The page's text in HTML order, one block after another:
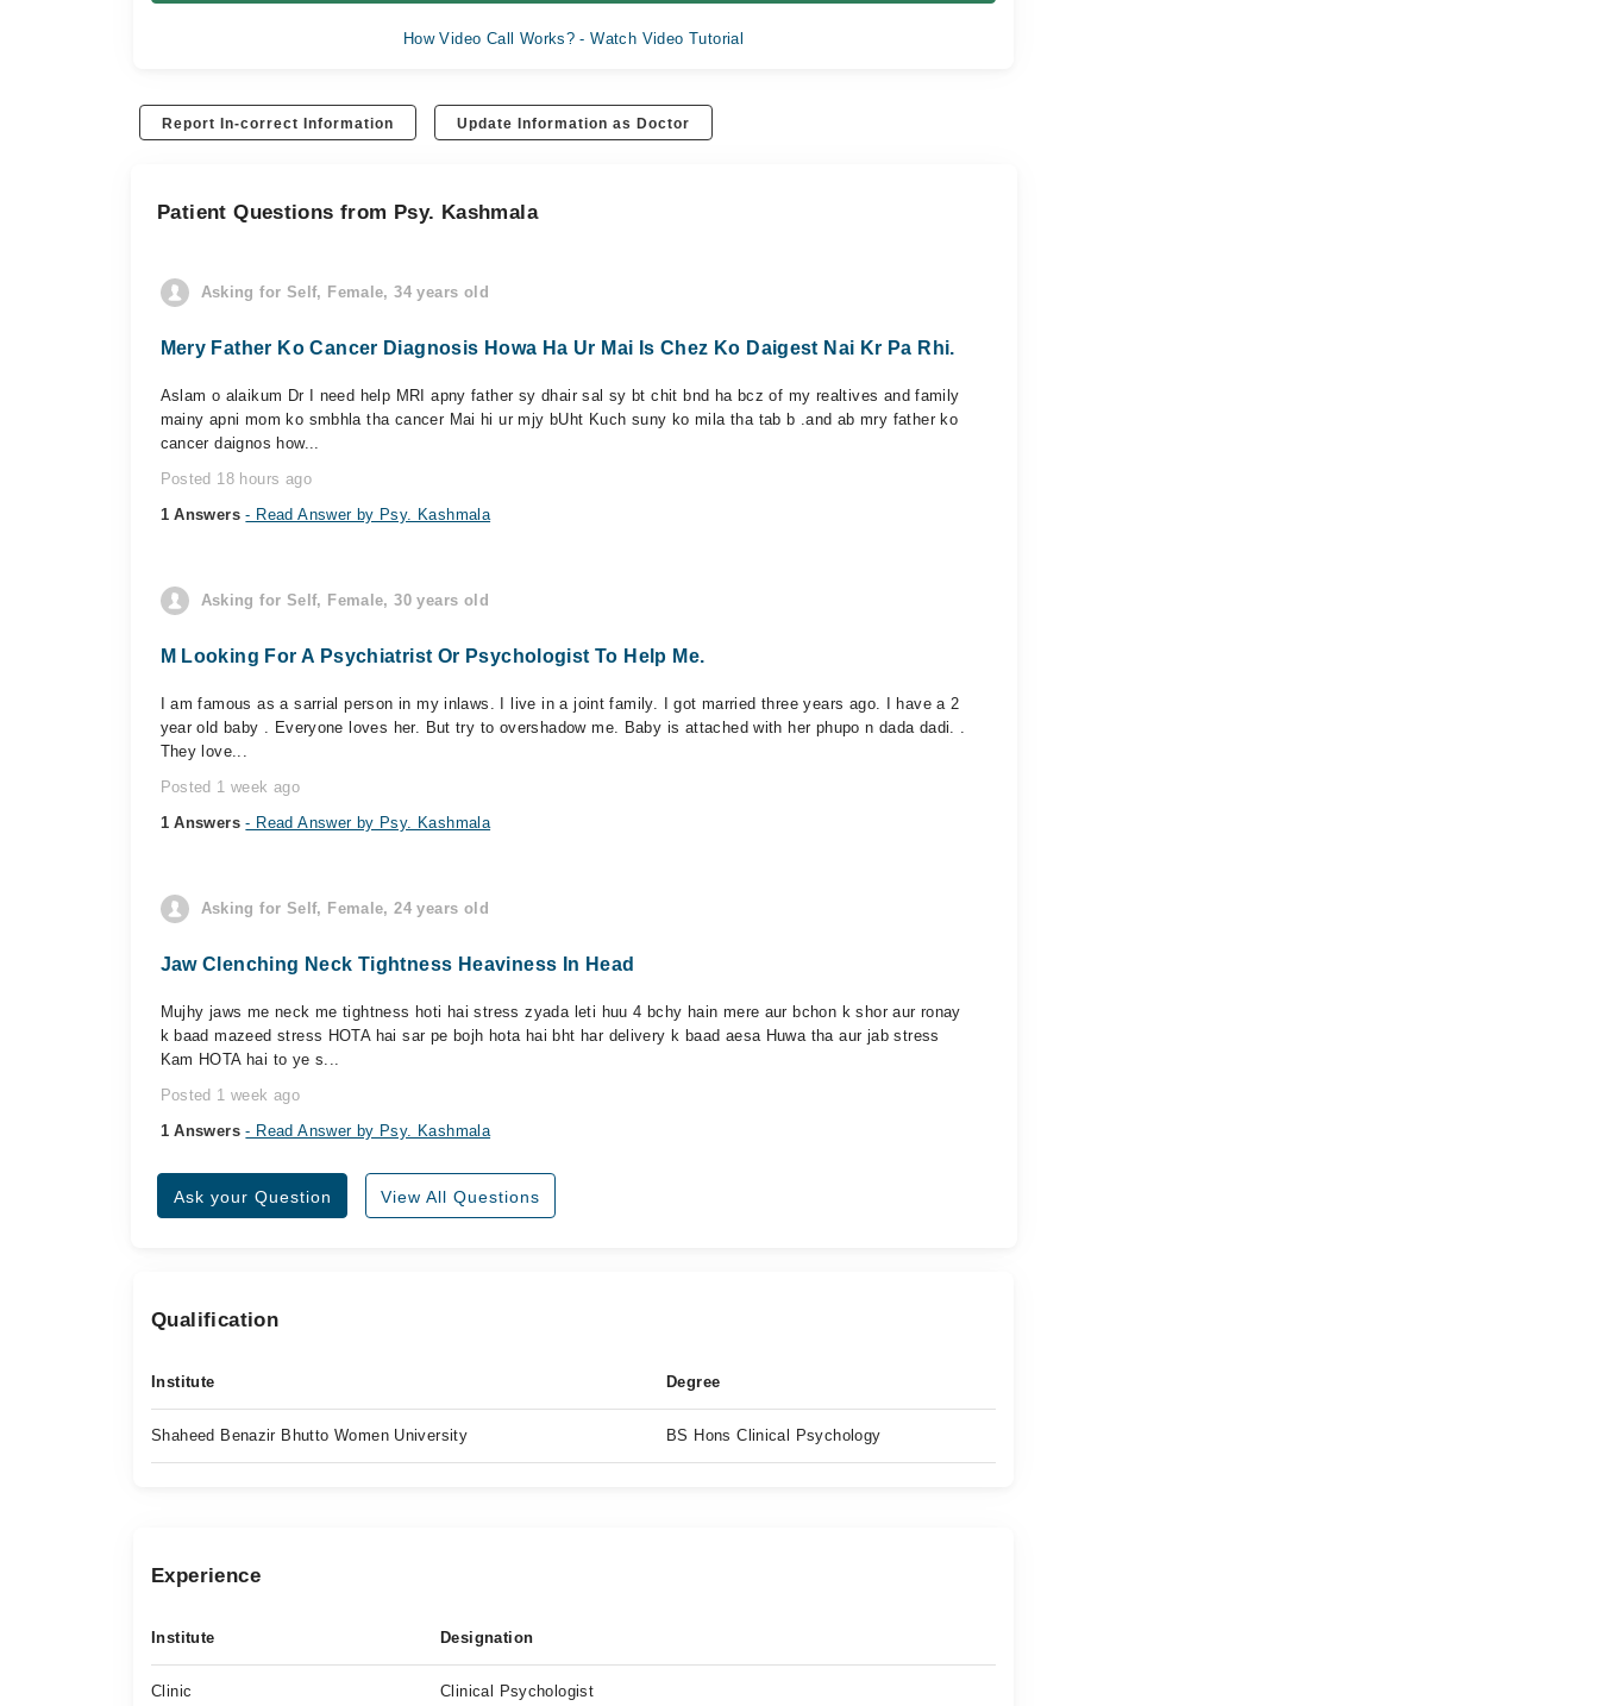
How Video Call Works? - Watch Video Tutorial
Report In-correct Information Update Information as Doctor
Patient Questions from Psy. Kashmala
Asking for Self, Female, 34 years old
Mery Father Ko Cancer Diagnosis Howa Ha Ur Mai Is Chez Ko Daigest Nai Kr Pa Rhi.
Aslam o alaikum Dr I need help MRI apny father sy dhair sal sy bt chit bnd ha bcz of my realtives and family
mainy apni mom ko smbhla tha cancer Mai hi ur mjy bUht Kuch suny ko mila tha tab b .and ab mry father ko
cancer daignos how...
Posted 18 hours ago
1 Answers- Read Answer by Psy. Kashmala
Asking for Self, Female, 30 years old
M Looking For A Psychiatrist Or Psychologist To Help Me.
I am famous as a sarrial person in my inlaws. I live in a joint family. I got married three years ago. I have a 2
year old baby . Everyone loves her. But try to overshadow me. Baby is attached with her phupo n dada dadi. .
They love...
Posted 1 week ago
1 Answers- Read Answer by Psy. Kashmala
Asking for Self, Female, 24 years old
Jaw Clenching Neck Tightness Heaviness In Head
Mujhy jaws me neck me tightness hoti hai stress zyada leti huu 4 bchy hain mere aur bchon k shor aur ronay
k baad mazeed stress HOTA hai sar pe bojh hota hai bht har delivery k baad aesa Huwa tha aur jab stress
Kam HOTA hai to ye s...
Posted 1 week ago
1 Answers- Read Answer by Psy. Kashmala
Ask your Question View All Questions
Qualification
Institute Degree
Shaheed Benazir Bhutto Women University BS Hons Clinical Psychology
Experience
Institute Designation
Clinic Clinical Psychologist